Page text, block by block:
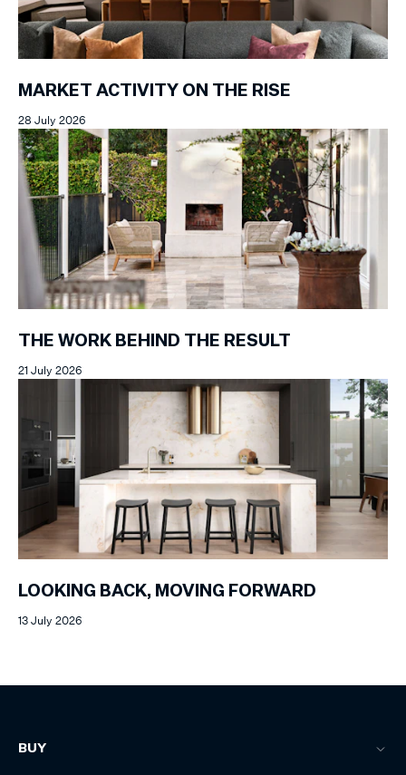
MARKET ACTIVITY ON THE RISE
28 July 2026
THE WORK BEHIND THE RESULT
21 July 2026
LOOKING BACK, MOVING FORWARD
13 July 2026
BUY